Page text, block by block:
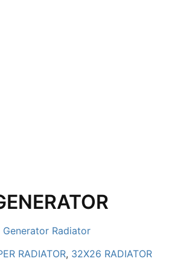
Generator Radiator
RADIATOR, 32X26 RADIATOR